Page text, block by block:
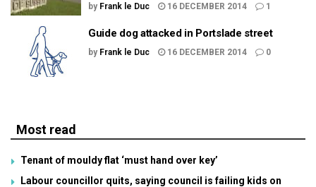
by Frank le Duc 16 DECEMBER 2014 1
Guide dog attacked in Portslade street
by Frank le Duc 16 DECEMBER 2014 0
Most read
Tenant of mouldy flat ‘must hand over key’
Labour councillor quits, saying council is failing kids on